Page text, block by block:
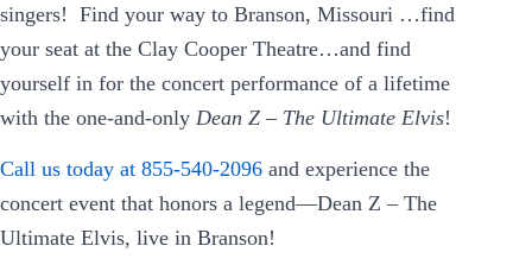
singers! Find your way to Branson, Missouri …find
your seat at the Clay Cooper Theatre…and find
yourself in for the concert performance of a lifetime
with the one-and-only Dean Z – The Ultimate Elvis!
Call us today at 855-540-2096 and experience the
concert event that honors a legend—Dean Z – The
Ultimate Elvis, live in Branson!